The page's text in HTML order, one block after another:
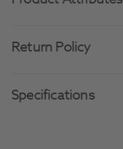
Return Policy
Specifications